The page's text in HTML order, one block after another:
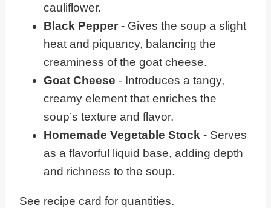
cauliflower.
Black Pepper - Gives the soup a slight
heat and piquancy, balancing the
creaminess of the goat cheese.
Goat Cheese - Introduces a tangy,
creamy element that enriches the
soup’s texture and flavor.
Homemade Vegetable Stock - Serves
as a flavorful liquid base, adding depth
and richness to the soup.
See recipe card for quantities.